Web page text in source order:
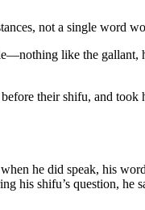
not a single word
like the gallant,
their shifu, and took
he did speak, his
his shifu’s question, he